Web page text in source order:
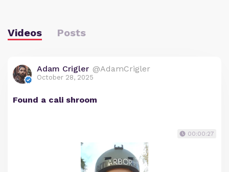
Videos Posts
Adam Crigler @AdamCrigler
October 28, 2025
Found a cali shroom
00:00:27